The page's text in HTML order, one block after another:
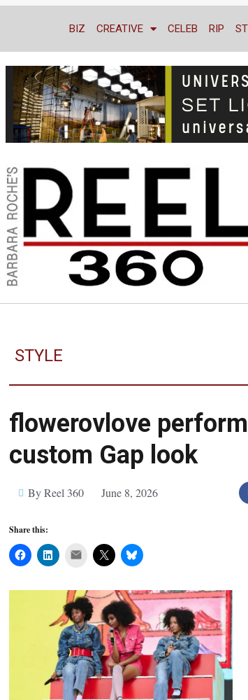
BIZ CREATIVE CELEB RIP
STYLE
flowerovlove
custom Gap look
By Reel 360 June 8, 2026
Share this:
Mail